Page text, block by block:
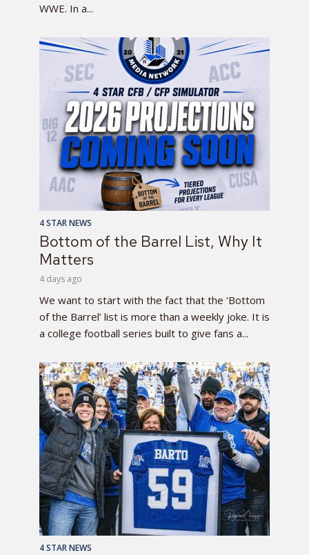
WWE. In a...
4 STAR NEWS
Bottom of the Barrel List, Why It
Matters
4 days ago
We want to start with the fact that the ‘Bottom
of the Barrel’ list is more than a weekly joke. It is
a college football series built to give fans a...
4 STAR NEWS